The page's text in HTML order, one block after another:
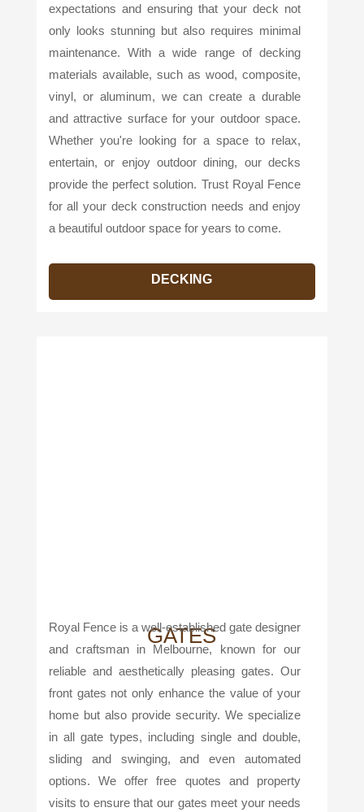
expectations and ensuring that your deck not
only looks stunning but also requires minimal
maintenance. With a wide range of decking
materials available, such as wood, composite,
vinyl, or aluminum, we can create a durable
and attractive surface for your outdoor space.
Whether you're looking for a space to relax,
entertain, or enjoy outdoor dining, our decks
provide the perfect solution. Trust Royal Fence
for all your deck construction needs and enjoy
a beautiful outdoor space for years to come.
DECKING
GATES
Royal Fence is a well-established gate designer
and craftsman in Melbourne, known for our
reliable and aesthetically pleasing gates. Our
front gates not only enhance the value of your
home but also provide security. We specialize
in all gate types, including single and double,
sliding and swinging, and even automated
options. We offer free quotes and property
visits to ensure that our gates meet your needs